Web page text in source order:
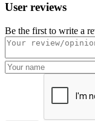
User reviews
Be the first to write a